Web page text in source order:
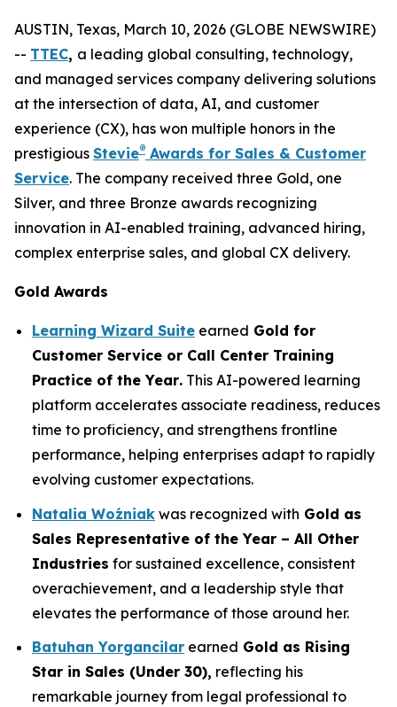
AUSTIN, Texas, March 10, 2026 (GLOBE NEWSWIRE)
-- TTEC, a leading global consulting, technology,
and managed services company delivering solutions
at the intersection of data, AI, and customer
experience (CX), has won multiple honors in the
prestigious Stevie® Awards for Sales & Customer
Service. The company received three Gold, one
Silver, and three Bronze awards recognizing
innovation in AI-enabled training, advanced hiring,
complex enterprise sales, and global CX delivery.
Gold Awards
Learning Wizard Suite earned Gold for
Customer Service or Call Center Training
Practice of the Year. This AI-powered learning
platform accelerates associate readiness, reduces
time to proficiency, and strengthens frontline
performance, helping enterprises adapt to rapidly
evolving customer expectations.
Natalia Woźniak was recognized with Gold as
Sales Representative of the Year – All Other
Industries for sustained excellence, consistent
overachievement, and a leadership style that
elevates the performance of those around her.
Batuhan Yorgancilar earned Gold as Rising
Star in Sales (Under 30), reflecting his
remarkable journey from legal professional to